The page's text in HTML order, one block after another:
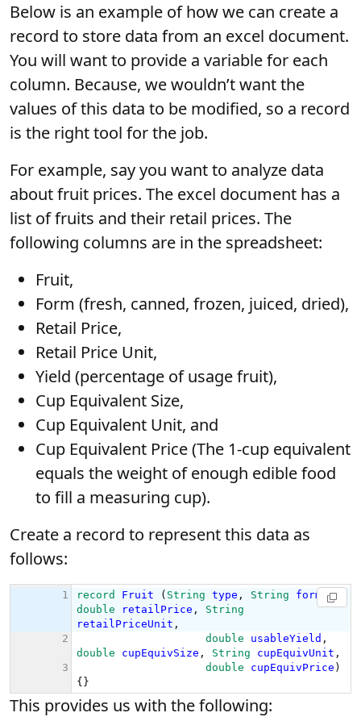
Below is an example of how we can create a
record to store data from an excel document.
You will want to provide a variable for each
column. Because, we wouldn’t want the
values of this data to be modified, so a record
is the right tool for the job.
For example, say you want to analyze data
about fruit prices. The excel document has a
list of fruits and their retail prices. The
following columns are in the spreadsheet:
Fruit,
Form (fresh, canned, frozen, juiced, dried),
Retail Price,
Retail Price Unit,
Yield (percentage of usage fruit),
Cup Equivalent Size,
Cup Equivalent Unit, and
Cup Equivalent Price (The 1-cup equivalent
equals the weight of enough edible food
to fill a measuring cup).
Create a record to represent this data as
follows:
This provides us with the following: